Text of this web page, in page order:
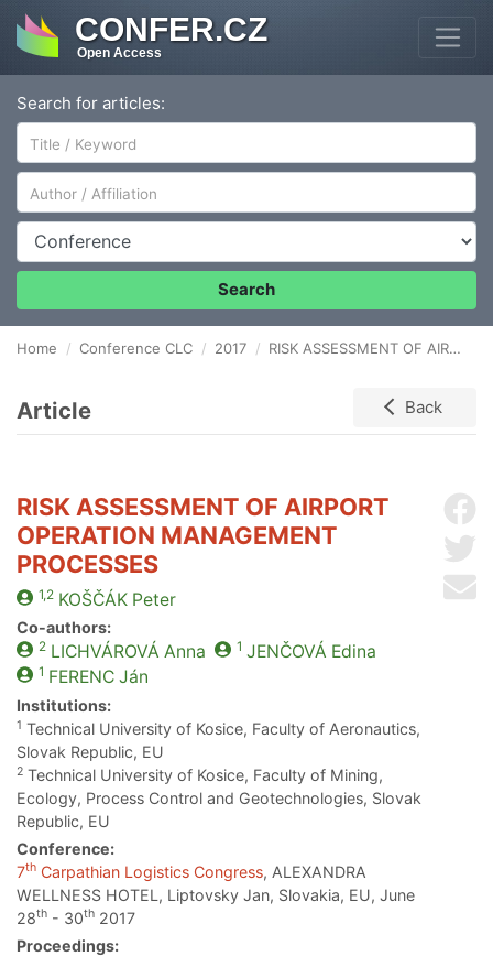
CONFER.CZ
Open Access
Search for articles:
Author/Affiliation
Conference
Search
Home Conference CLC 2017 RISK ASSESSMENT OF AIRPORT OPERATION MANAGEMENT PROCESSES
Article Back
RISK ASSESSMENT OF AIRPORT
OPERATION MANAGEMENT
PROCESSES
1,2 KOŠČÁKPeter
Co-authors:
2 LICHVÁROVÁ Anna 1 JENČOVÁ Edina
1 FERENCJán
Institutions:
1 Technical University of Kosice, Faculty of Aeronautics,
Slovak Republic, EU
2 Technical University of Kosice, Faculty of Mining,
Ecology, Process Control and Geotechnologies, Slovak
Republic, EU
Conference:
7th Carpathian Logistics Congress, ALEXANDRA
WELLNESS HOTEL, Liptovsky Jan, Slovakia, EU, June
28th - 30th 2017
Proceedings: